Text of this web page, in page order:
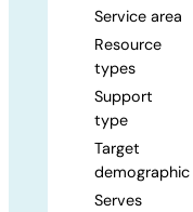
Service area
Resource
types
Support
type
Target
demographic
Serves